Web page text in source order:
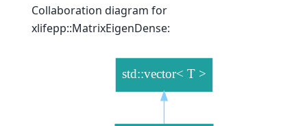
Collaboration diagram for
xlifepp::MatrixEigenDense: